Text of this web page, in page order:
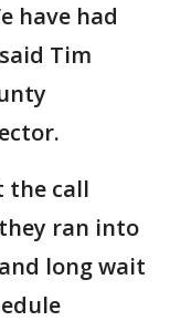
have had
Tim
the call
ran into
long wait